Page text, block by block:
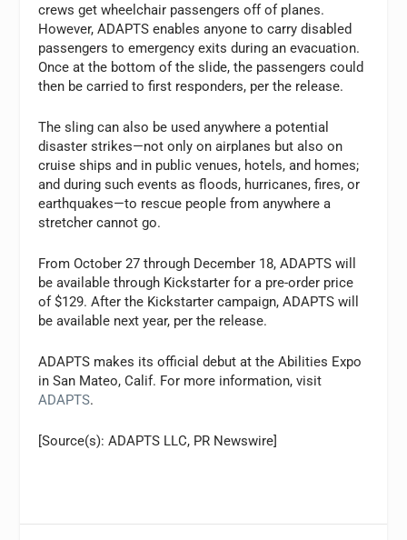
crews get wheelchair passengers off of planes.
However, ADAPTS enables anyone to carry disabled
passengers to emergency exits during an evacuation.
Once at the bottom of the slide, the passengers could
then be carried to first responders, per the release.
The sling can also be used anywhere a potential
disaster strikes—not only on airplanes but also on
cruise ships and in public venues, hotels, and homes;
and during such events as floods, hurricanes, fires, or
earthquakes—to rescue people from anywhere a
stretcher cannot go.
From October 27 through December 18, ADAPTS will
be available through Kickstarter for a pre-order price
of $129. After the Kickstarter campaign, ADAPTS will
be available next year, per the release.
ADAPTS makes its official debut at the Abilities Expo
in San Mateo, Calif. For more information, visit
ADAPTS.
[Source(s): ADAPTS LLC, PR Newswire]